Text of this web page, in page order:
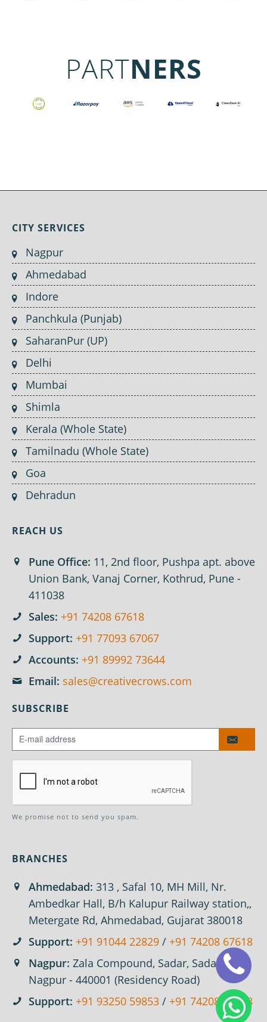
PARTNERS
CITY SERVICES
Nagpur
Ahmedabad
Indore
Panchkula (Punjab)
SaharanPur (UP)
Delhi
Mumbai
Shimla
Kerala (Whole State)
Tamilnadu (Whole State)
Goa
Dehradun
REACH US
Pune Office: 11, 2nd floor, Pushpa apt. above
Union Bank, Vanaj Corner, Kothrud, Pune -
411038
Sales: +91 74208 67618
Support: +91 77093 67067
Accounts: +91 89992 73644
Email: sales@creativecrows.com
SUBSCRIBE
We promise not to send you spam.
BRANCHES
Ahmedabad: 313 , Safal 10, MH Mill, Nr.
Ambedkar Hall, B/h Kalupur Railway station,,
Metergate Rd, Ahmedabad, Gujarat 380018
Support: +91 91044 22829 / +91 74208 67618
Nagpur: Zala Compound, Sadar, Sadar,
Nagpur - 440001 (Residency Road)
Support: +91 93250 59853 / +91 74208 67618